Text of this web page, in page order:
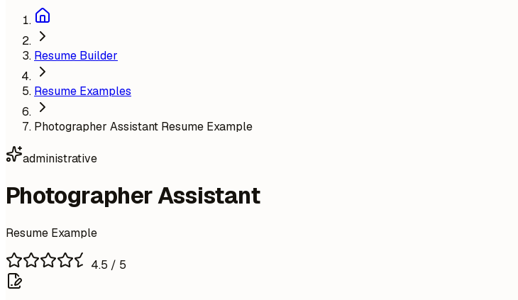
Resume Builder
Resume Examples
Photographer Assistant Resume Example
administrative
Photographer Assistant
Resume Example
4.5 / 5